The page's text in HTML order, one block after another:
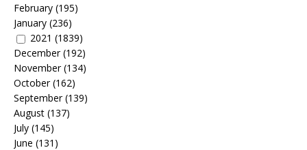
February (195)
January (236)
2021 (1839)
December(192)
November(134)
October(162)
September(139)
August (137)
July (145)
June (131)